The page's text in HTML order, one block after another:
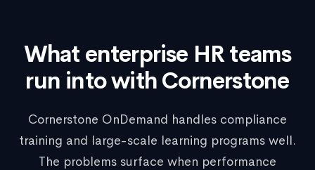
What enterprise HR teams
run into with Cornerstone
Cornerstone OnDemand handles compliance
training and large-scale learning programs well.
The problems surface when performance